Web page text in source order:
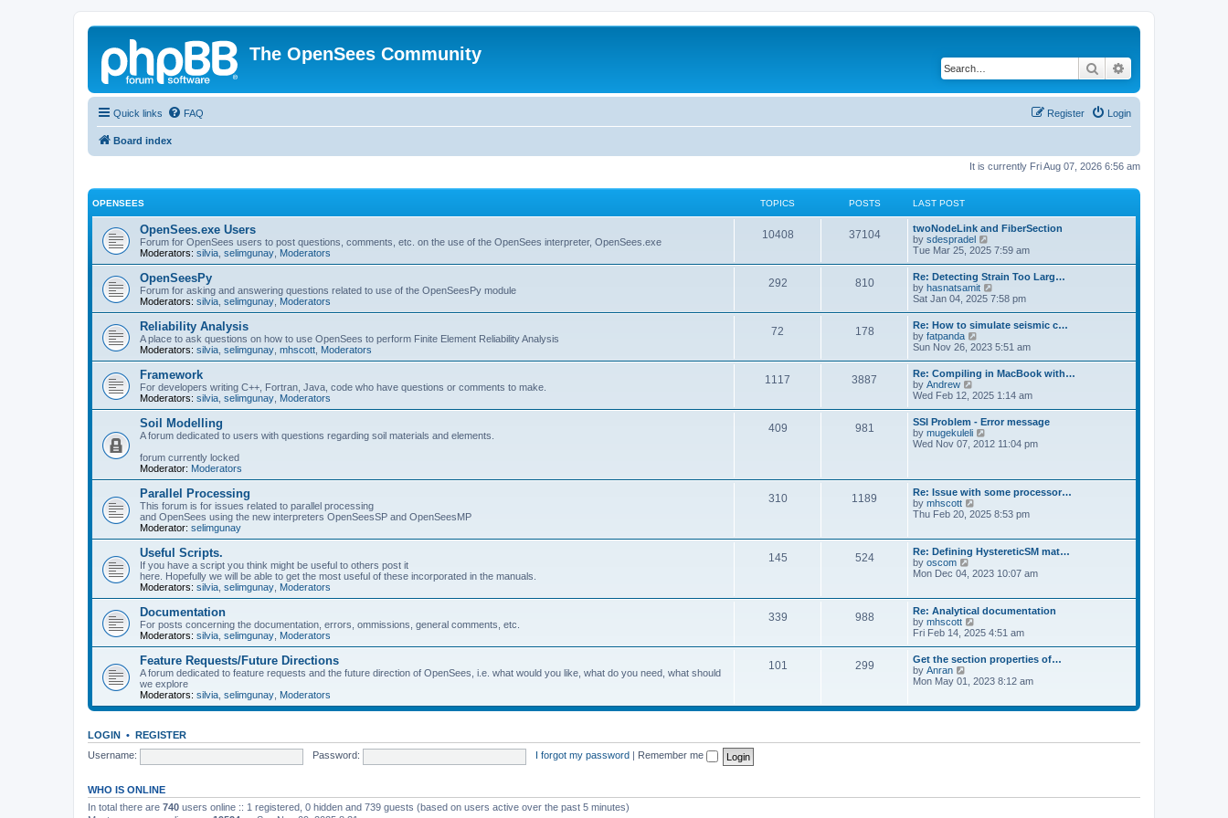
The OpenSees Community
Search
Quick links FAQ Login
Register
Board index
It is currently Fri Aug 07, 2026 6:56 am
OPENSEES TOPICS POSTS LAST POST
OpenSees.exe Users
Forum for OpenSees users to post questions, comments, etc. on the use of the OpenSees interpreter, OpenSees.exe
Moderators: silvia selimgunay Moderators
10408 37104
twoNodeLink and FiberSection
by sdespradel
i
t
h
e
l
a
e
s
t
p
o
s
t
Tue Mar 25, 2025 7:59 am
OpenSeesPy
Forum for asking and answering questions related to use of the OpenSeesPy module
Moderators: silvia selimgunay Moderators
292 810
Re: Detecting Strain Too Larg…
by hasnatsamit
i
w
t
h
e
l
a
e
s
t
p
o
s
Sat Jan 04, 2025 7:58 pm
Reliability Analysis
A place to ask questions on how to use OpenSees to perform Finite Element Reliability Analysis
Moderators: silvia selimgunay mhscott Moderators
72 178
Re: How to simulate seismic c…
by fatpanda
i
w
t
h
e
l
a
t
e
p
o
s
t
Sun Nov 26, 2023 5:51 am
Framework
For developers writing C++, Fortran, Java, code who have questions or comments to make.
Moderators: silvia selimgunay Moderators
1117 3887
Re: Compiling in MacBook with…
by Andrew
i
w
t
h
e
t
e
s
t
o
s
t
Wed Feb 12, 2025 1:14 am
Soil Modelling
A forum dedicated to users with questions regarding soil materials and elements.
forum currently locked
Moderator: Moderators
409 981
SSI Problem - Error message
by mugekuleli
i
e
l
a
e
s
p
s
t
Wed Nov 07, 2012 11:04 pm
Parallel Processing
This forum is for issues related to parallel processing
and OpenSees using the new interpreters OpenSeesSP and OpenSeesMP
Moderator: selimgunay
310 1189
Re: Issue with some processor…
by mhscott
i
t
h
e
l
t
e
t
p
o
s
t
Thu Feb 20, 2025 8:53 pm
Useful Scripts.
If you have a script you think might be useful to others post it
here. Hopefully we will be able to get the most useful of these incorporated in the manuals.
Moderators: silvia selimgunay Moderators
145 524
Re: Defining HystereticSM mat…
by oscom
h
e
l
a
t
s
p
o
Mon Dec 04, 2023 10:07 am
Documentation
For posts concerning the documentation, errors, ommissions, general comments, etc.
Moderators: silvia selimgunay Moderators
339 988
Re: Analytical documentation
by mhscott
i
t
h
e
a
s
t
Fri Feb 14, 2025 4:51 am
Feature Requests/Future Directions
A forum dedicated to feature requests and the future direction of OpenSees, i.e. what would you like, what do you need, what should
we explore
Moderators: silvia selimgunay Moderators
101 299
Get the section properties of…
by Anran
t
l
t
Mon May 01, 2023 8:12 am
LOGIN • REGISTER
Username:
Password: I forgot my password Remember me
WHO IS ONLINE
In total there are 740 users online :: 1 registered, 0 hidden and 739 guests (based on users active over the past 5 minutes)